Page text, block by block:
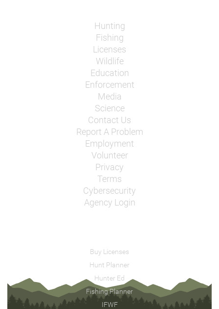
Hunting
Fishing
Licenses
Wildlife
Education
Enforcement
Media
Science
Contact Us
Report A Problem
Employment
Volunteer
Privacy
Terms
Cybersecurity
Agency Login
Buy Licenses
Hunt Planner
Hunter Ed
Fishing Planner
IFWF